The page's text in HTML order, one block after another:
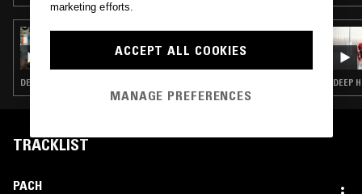
21 FEB 2025
INNERVISIONS ÜBERALL W/ CHLOÉ CAILLET
DEEP HOUSE · HOUSE · TECH HOUSE DEEP
TRACKLIST
PACH
marketing efforts.
ACCEPT ALL COOKIES
MANAGE PREFERENCES